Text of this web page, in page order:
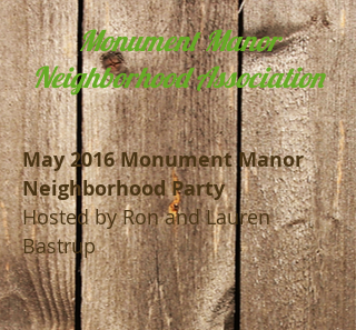
Monument Manor
Neighborhood Association
May 2016 Monument Manor
Neighborhood Party
Hosted by Ron and Lauren
Bastrup